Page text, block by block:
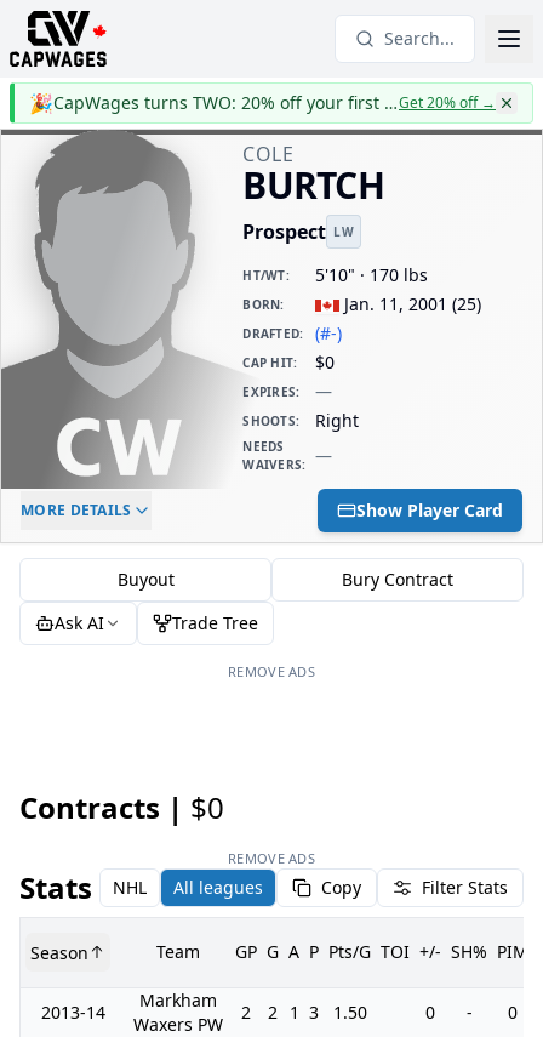
Search...
🎉 CapWages turns TWO: 20% off your first yearGet 20% off→
COLE
BURTCH
Prospect LW
HT/WT: 5'10" · 170 lbs
BORN: Jan. 11, 2001 (25)
DRAFTED: (#-)
CAP HIT: $0
EXPIRES: —
SHOOTS: Right
NEEDS
WAIVERS: —
ELC AGE
-
DAILY CAP HIT
$0
MORE DETAILS Show Player Card
Buyout
Bury Contract
Ask AI
Trade Tree
REMOVE ADS
Contracts | $0
REMOVE ADS
Stats NHL All leagues Copy Filter Stats
Season Team GP G A P Pts/G TOI +/- SH% PIM
2013-14
Markham
Waxers PW
2 2 1 3 1.50 0 - 0